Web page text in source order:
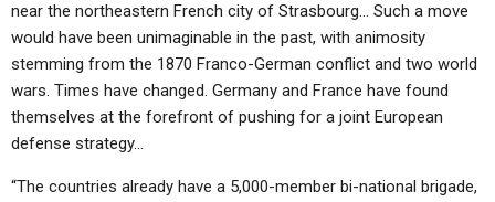
near the northeastern French city of Strasbourg… Such a move
would have been unimaginable in the past, with animosity
stemming from the 1870 Franco-German conflict and two world
wars. Times have changed. Germany and France have found
themselves at the forefront of pushing for a joint European
defense strategy…
“The countries already have a 5,000-member bi-national brigade,